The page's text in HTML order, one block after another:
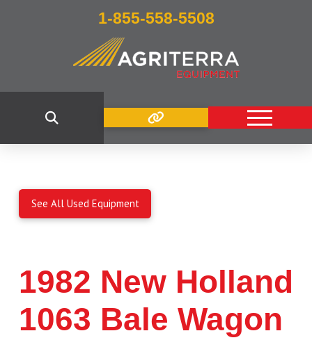
1-855-558-5508
See All Used Equipment
1982 New Holland
1063 Bale Wagon